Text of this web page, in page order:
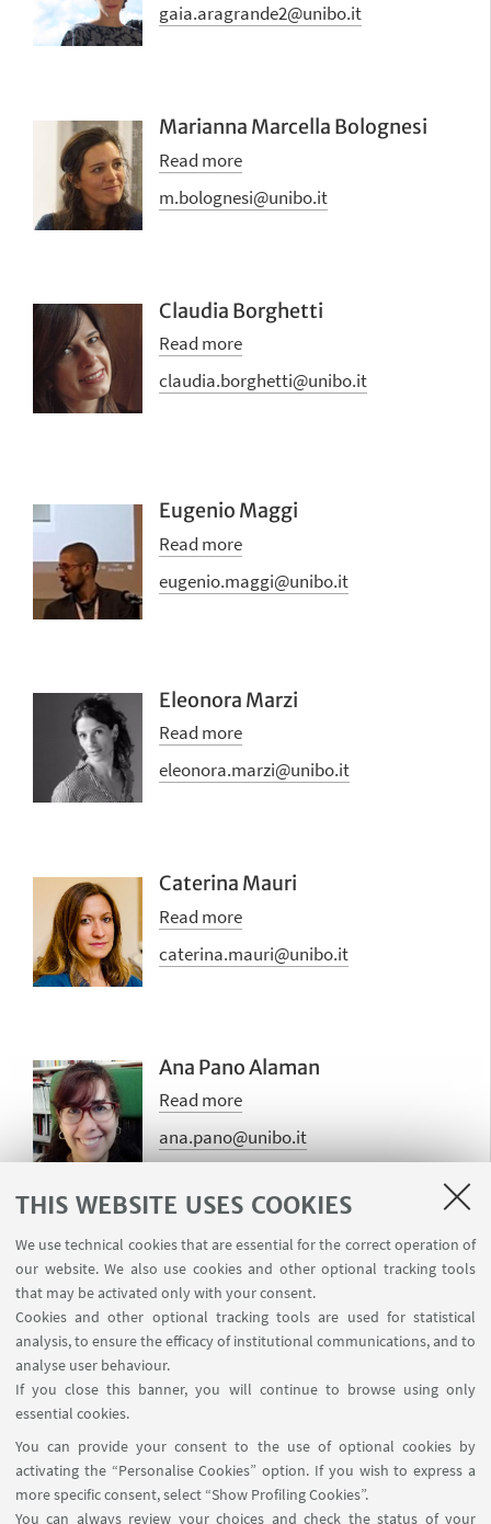
THIS WEBSITE USES COOKIES
We use technical cookies that are essential for the correct operation of
our website. We also use cookies and other optional tracking tools
that may be activated only with your consent.
Cookies and other optional tracking tools are used for statistical
analysis, to ensure the efficacy of institutional communications, and to
analyse user behaviour.
If you close this banner, you will continue to browse using only
essential cookies.
You can provide your consent to the use of optional cookies by
activating the “Personalise Cookies” option. If you wish to express a
more specific consent, select “Show Profiling Cookies”.
You can always review your choices and check the status of your
gaia.aragrande2@unibo.it
Marianna Marcella Bolognesi
Read more
m.bolognesi@unibo.it
Claudia Borghetti
Read more
claudia.borghetti@unibo.it
Eugenio Maggi
Read more
eugenio.maggi@unibo.it
Eleonora Marzi
Read more
eleonora.marzi@unibo.it
Caterina Mauri
Read more
caterina.mauri@unibo.it
Ana Pano Alaman
Read more
ana.pano@unibo.it
Valentina Presutti
Read more
valentina.presutti@unibo.it
Laboratorio Sperimentale, Dipartimento LILEC, Via